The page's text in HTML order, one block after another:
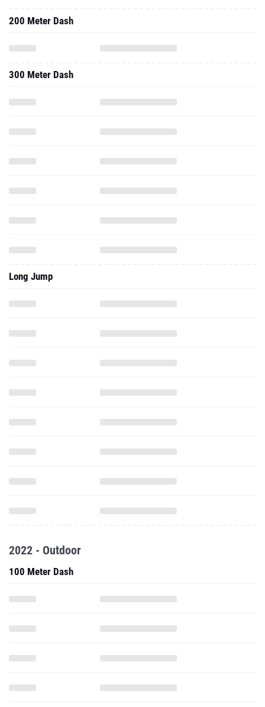
200 Meter Dash
300 Meter Dash
Long Jump
2022 - Outdoor
100 Meter Dash